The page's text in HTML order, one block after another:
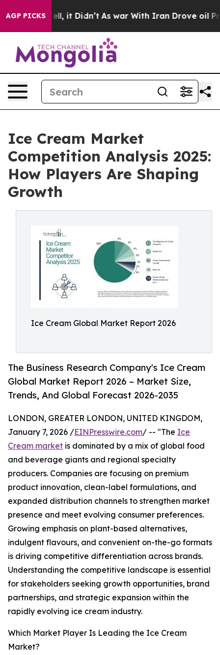
AGP PICKS
Well, it Didn’t As war With Iran Drove oil Prices
Ice Cream Market
Competition Analysis 2025:
How Players Are Shaping
Growth
Ice Cream Global Market Report 2026
The Business Research Company's Ice Cream
Global Market Report 2026 – Market Size,
Trends, And Global Forecast 2026-2035
LONDON, GREATER LONDON, UNITED KINGDOM,
January 7, 2026 /EINPresswire.com/ -- "The Ice
Cream market is dominated by a mix of global food
and beverage giants and regional specialty
producers. Companies are focusing on premium
product innovation, clean-label formulations, and
expanded distribution channels to strengthen market
presence and meet evolving consumer preferences.
Growing emphasis on plant-based alternatives,
indulgent flavours, and convenient on-the-go formats
is driving competitive differentiation across brands.
Understanding the competitive landscape is essential
for stakeholders seeking growth opportunities, brand
partnerships, and strategic expansion within the
rapidly evolving ice cream industry.
Which Market Player Is Leading the Ice Cream
Market?